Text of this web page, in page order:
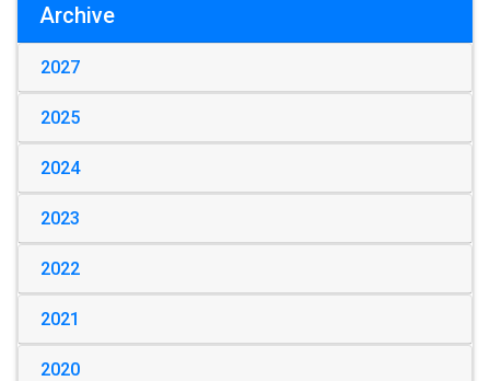
Archive
2027
2025
2024
2023
2022
2021
2020